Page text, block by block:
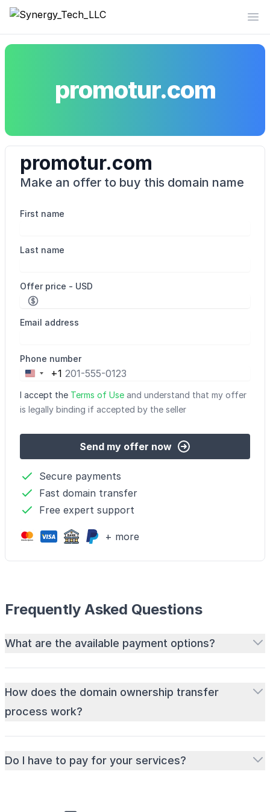
Synergy_Tech_LLC
promotur.com
promotur.com
Make an offer to buy this domain name
First name
Last name
Offer price - USD
Email address
Phone number
United
States
+1
+1
I accept the Terms of Use and understand that my offer
is legally binding if accepted by the seller
Send my offer now
Secure payments
Fast domain transfer
Free expert support
+ more
Frequently Asked Questions
What are the available payment options?
How does the domain ownership transfer
process work?
Do I have to pay for your services?